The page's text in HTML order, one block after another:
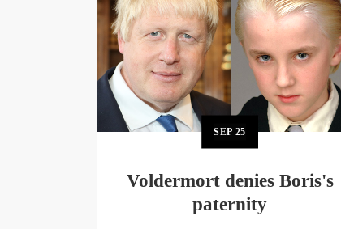
SEP 25
Voldermort denies Boris's
paternity